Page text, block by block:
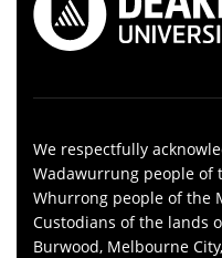
We respectfully
Wadawurrung people of
Whurrong people of the
Custodians of the lands
Burwood, Melbourne